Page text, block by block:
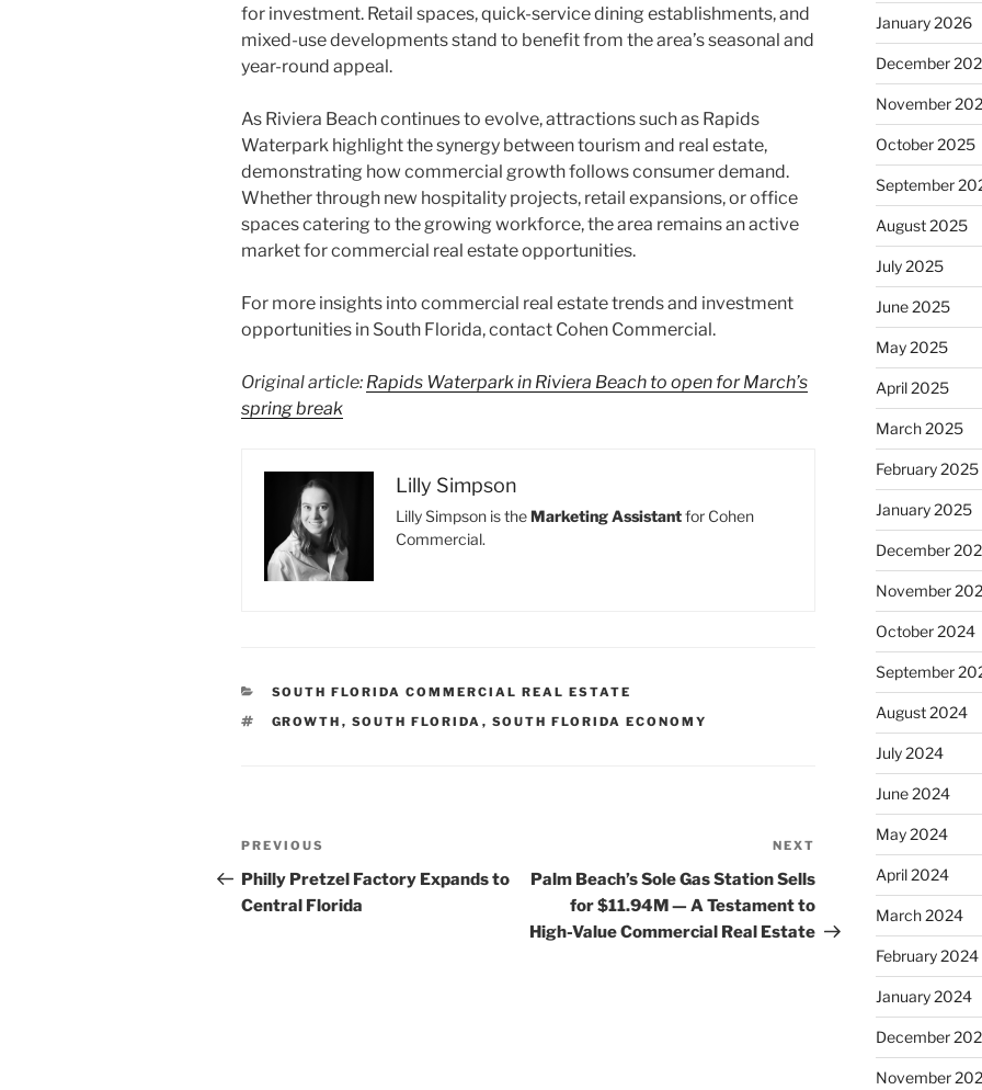
for investment. Retail spaces, quick-service dining establishments, and
mixed-use developments stand to benefit from the area’s seasonal and
year-round appeal.
As Riviera Beach continues to evolve, attractions such as Rapids
Waterpark highlight the synergy between tourism and real estate,
demonstrating how commercial growth follows consumer demand.
Whether through new hospitality projects, retail expansions, or office
spaces catering to the growing workforce, the area remains an active
market for commercial real estate opportunities.
For more insights into commercial real estate trends and investment
opportunities in South Florida, contact Cohen Commercial.
Original article: Rapids Waterpark in Riviera Beach to open for March’s
spring break
Lilly Simpson
Lilly Simpson is theMarketing Assistantfor Cohen
Commercial.
CATEGORIES
SOUTH FLORIDA COMMERCIAL REAL ESTATE
TAGS
GROWTH , SOUTH FLORIDA , SOUTH FLORIDA ECONOMY
Post
navigation
Previous
Post
PREVIOUS
Philly Pretzel Factory Expands to
Central Florida
Post
NEXT
Palm Beach’s Sole Gas Station Sells
for $11.94M — A Testament to
High-Value Commercial Real Estate
January 2026
December
November
October 2025
September
August 2025
July 2025
June 2025
May 2025
April 2025
March 2025
February 2025
January 2025
December
November
October 2024
September
August 2024
July 2024
June 2024
May 2024
April 2024
March 2024
February 2024
January 2024
December
November